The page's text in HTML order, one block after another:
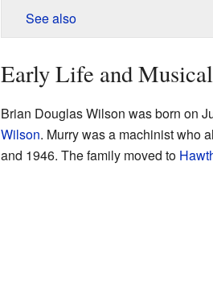
See also
Early Life and
Brian Douglas Wilson was born on
Wilson. Murry was a machinist who
and 1946. The family moved to